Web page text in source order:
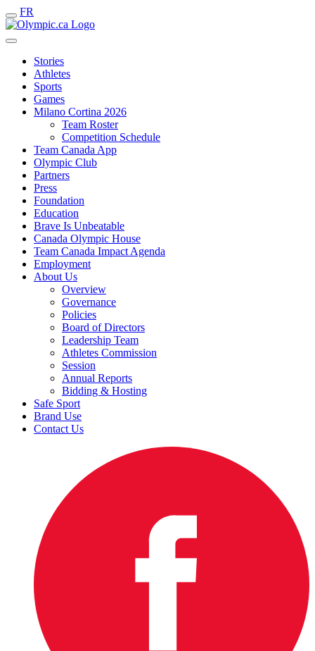
FR
Stories
Athletes
Sports
Games
Milano Cortina 2026
Team Roster
Competition Schedule
Team Canada App
Olympic Club
Partners
Press
Foundation
Education
Brave Is Unbeatable
Canada Olympic House
Team Canada Impact Agenda
Employment
About Us
Overview
Governance
Policies
Board of Directors
Leadership Team
Athletes Commission
Session
Annual Reports
Bidding & Hosting
Safe Sport
Brand Use
Contact Us